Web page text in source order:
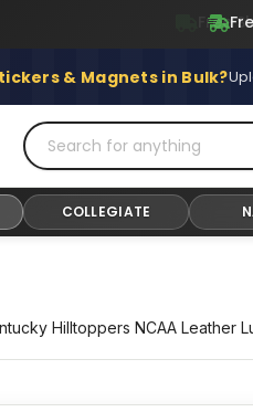
Free
& Magnets in Bulk?
COLLEGIATE
Hilltoppers NCAA Leather